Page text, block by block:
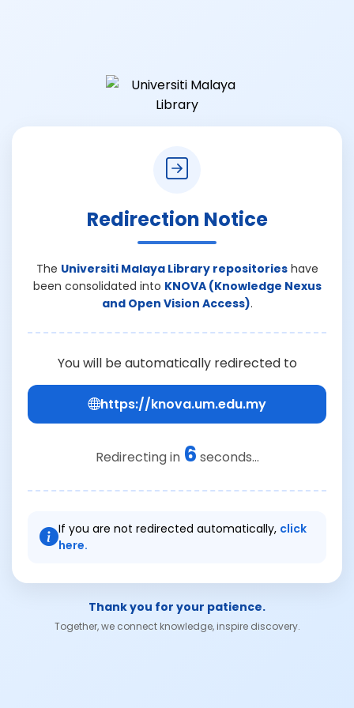
Redirection Notice
The Universiti Malaya Library repositorieshave
been consolidated into KNOVA (Knowledge Nexus
and Open Vision Access).
You will be automatically redirected to
https://knova.um.edu.my
Redirecting in 6 seconds...
If you are not redirected automatically, click
here.
Thank you for your patience.
Together, we connect knowledge, inspire discovery.